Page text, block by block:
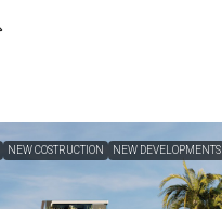
NEW COSTRUCTION NEW DEVELOPMENTS